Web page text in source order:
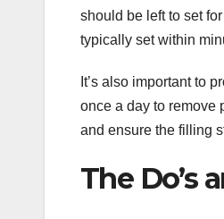
should be left to set
typically set within
It’s also important to
once a day to remove
and ensure the filling
The Do’s